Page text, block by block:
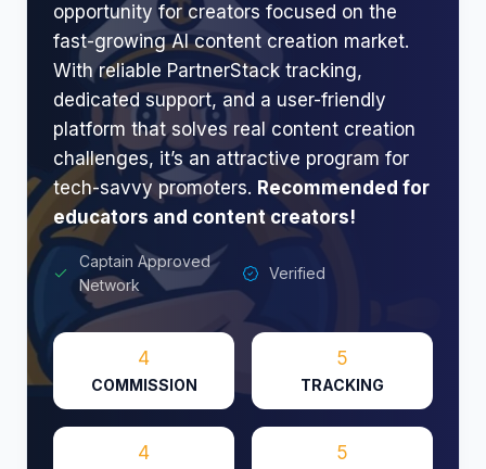
opportunity for creators focused on the
fast-growing AI content creation market.
With reliable PartnerStack tracking,
dedicated support, and a user-friendly
platform that solves real content creation
challenges, it’s an attractive program for
tech-savvy promoters. Recommended for
educators and content creators!
Captain Approved
Network
Verified
4
COMMISSION
5
TRACKING
4 5